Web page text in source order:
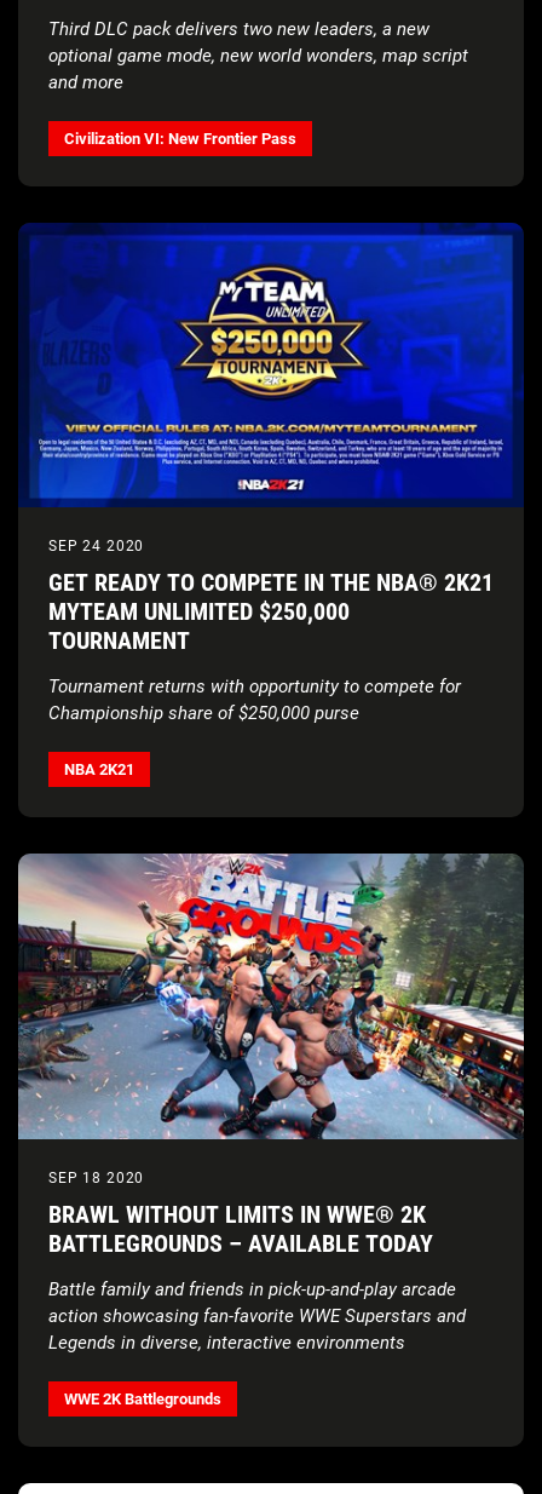
Third DLC pack delivers two new leaders, a new
optional game mode, new world wonders, map script
and more
Civilization VI: New Frontier Pass
SEP 24 2020
GET READY TO COMPETE IN THE NBA® 2K21
MYTEAM UNLIMITED $250,000
TOURNAMENT
Tournament returns with opportunity to compete for
Championship share of $250,000 purse
NBA 2K21
SEP 18 2020
BRAWL WITHOUT LIMITS IN WWE® 2K
BATTLEGROUNDS – AVAILABLE TODAY
Battle family and friends in pick-up-and-play arcade
action showcasing fan-favorite WWE Superstars and
Legends in diverse, interactive environments
WWE 2K Battlegrounds